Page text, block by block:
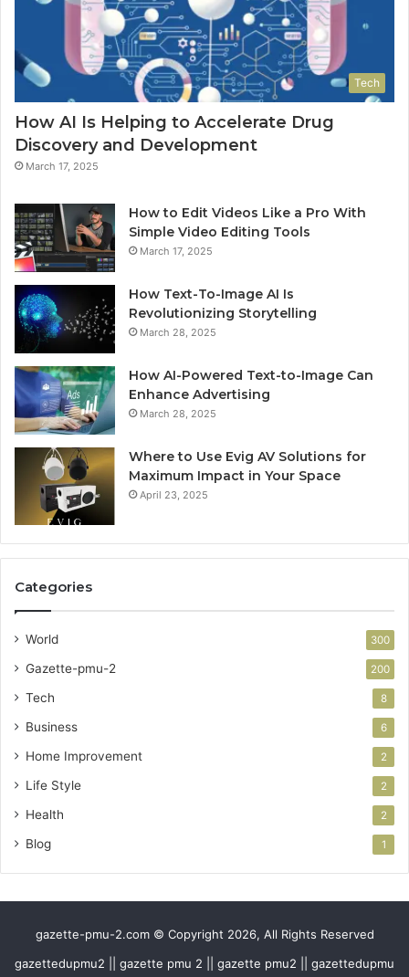
Tech
How AI Is Helping to Accelerate Drug
Discovery and Development
March 17, 2025
How to Edit Videos Like a Pro With
Simple Video Editing Tools
March 17, 2025
How Text-To-Image AI Is
Revolutionizing Storytelling
March 28, 2025
How AI-Powered Text-to-Image Can
Enhance Advertising
March 28, 2025
Where to Use Evig AV Solutions for
Maximum Impact in Your Space
April 23, 2025
Categories
World 300
Gazette-pmu-2 200
Tech 8
Business 6
Home Improvement 2
Life Style 2
Health 2
Blog 1
gazette-pmu-2.com © Copyright 2026, All Rights Reserved
gazettedupmu2 || gazette pmu 2 || gazette pmu2 || gazettedupmu